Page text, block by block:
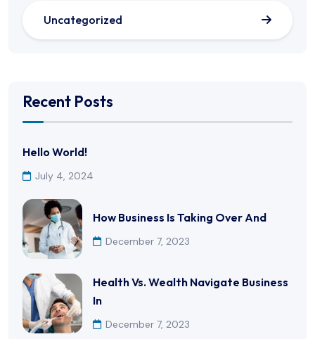
Uncategorized
Recent Posts
Hello World!
July 4, 2024
How Business Is Taking Over And
December 7, 2023
Health Vs. Wealth Navigate Business
In
December 7, 2023